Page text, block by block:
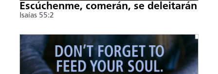
Escúchenme, comerán, se deleitarán
Isaías 55:2